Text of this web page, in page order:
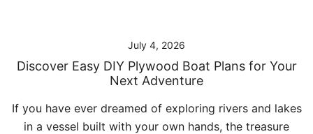
July 4, 2026
Discover Easy DIY Plywood Boat Plans for Your
Next Adventure
If you have ever dreamed of exploring rivers and lakes
in a vessel built with your own hands, the treasure